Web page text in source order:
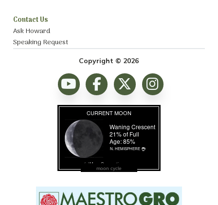
Contact Us
Ask Howard
Speaking Request
Copyright © 2026
moon cycle